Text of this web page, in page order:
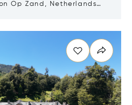
Op Zand, Netherlands